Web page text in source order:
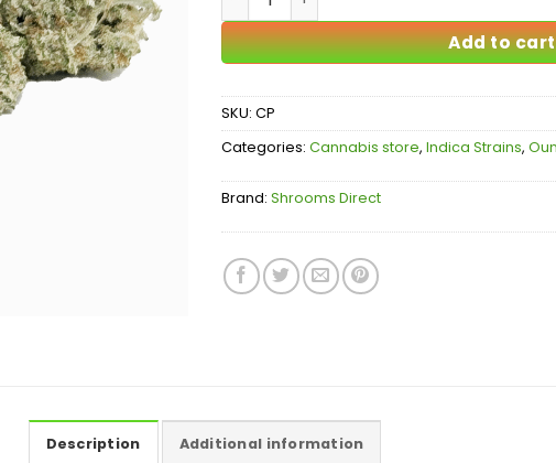
Add to cart
SKU: CP
Categories: Cannabis store, Indica Strains,
Brand: Shrooms Direct
Description Additional information